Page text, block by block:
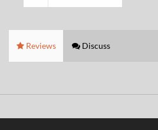
Reviews Discuss